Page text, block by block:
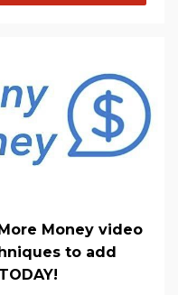
Money video
to add